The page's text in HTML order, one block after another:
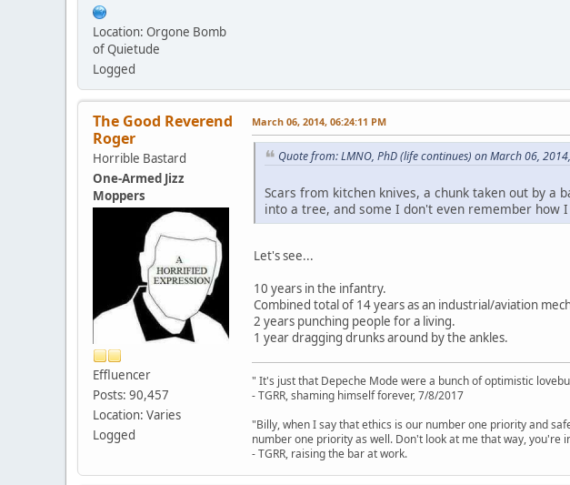
Location: Orgone Bomb
of Quietude
Logged
The Good Reverend
Roger
Horrible Bastard
One-Armed Jizz
Moppers
Effluencer
Posts: 90,457
Location: Varies
Logged
March 06, 2014, 06:24:11 PM
Quote from: LMNO, PhD (life continues) on March 06,
Scars from kitchen knives, a chunk taken out by a
into a tree, and some I don't even remember how
Let's see...
10 years in the infantry.
Combined total of 14 years as an industrial/aviation
2 years punching people for a living.
1 year dragging drunks around by the ankles.
" It's just that Depeche Mode were a bunch of optimistic
- TGRR, shaming himself forever, 7/8/2017
"Billy, when I say that ethics is our number one priority and
number one priority as well. Don't look at me that way, you're
- TGRR, raising the bar at work.